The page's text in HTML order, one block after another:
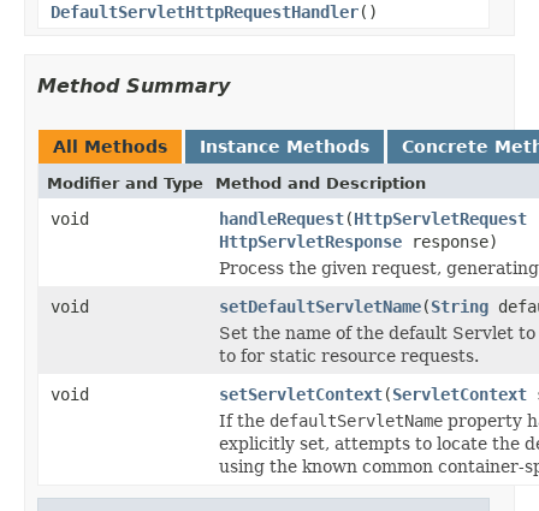
DefaultServletHttpRequestHandler()
Method Summary
All Methods Instance Methods Concrete
Modifier and Type Method and Description
void handleRequest(HttpServletRequest
HttpServletResponse response)
Process the given request,
void
setDefaultServletName(String
Set the name of the default Servlet
to for static resource requests.
void
setServletContext(ServletContext
If the defaultServletName property
explicitly set, attempts to locate the
using the known common container-